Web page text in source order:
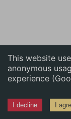
This website
anonymous
experience
I decline I